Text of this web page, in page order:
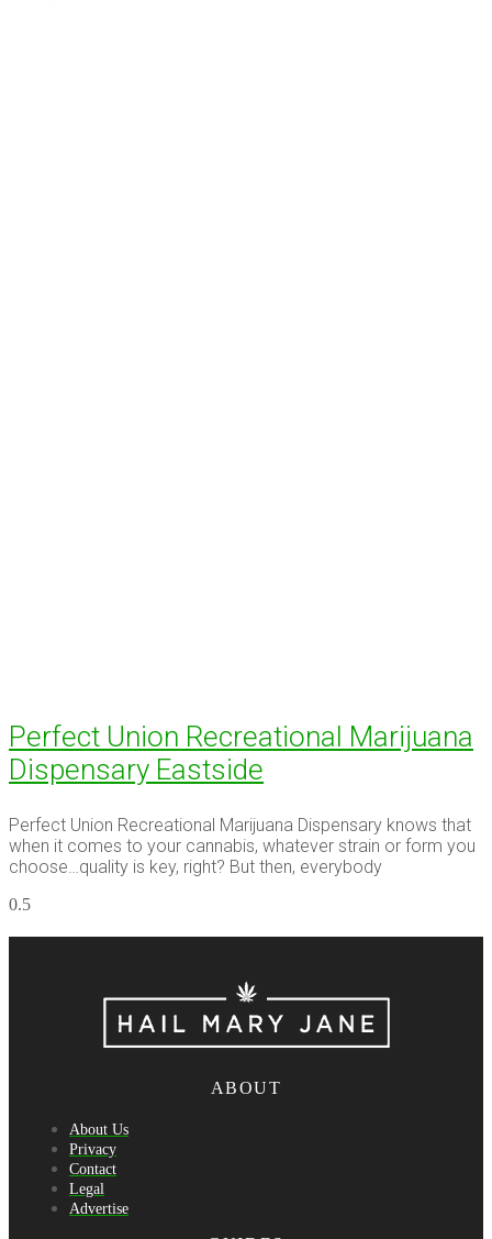
Perfect Union Recreational Marijuana
Dispensary Eastside
Perfect Union Recreational Marijuana Dispensary knows that
when it comes to your cannabis, whatever strain or form you
choose…quality is key, right? But then, everybody
ABOUT
About Us
Privacy
Contact
Legal
Advertise